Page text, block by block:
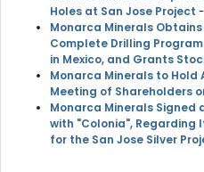
Holes at San Jose Project
Monarca Minerals
Complete Drilling
in Mexico, and Grants
Monarca Minerals to Hold
Meeting of Shareholders
Monarca Minerals Signed
with "Colonia", Regarding
for the San Jose Silver